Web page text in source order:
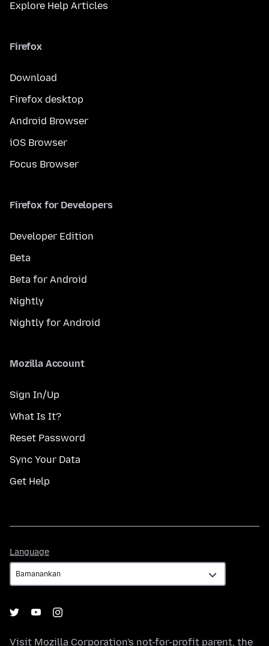
Explore Help Articles
Firefox
Download
Firefox desktop
Android Browser
iOS Browser
Focus Browser
Firefox for Developers
Developer Edition
Beta
Beta for Android
Nightly
Nightly for Android
Mozilla Account
Sign In/Up
What Is It?
Reset Password
Sync Your Data
Get Help
Language
Visit Mozilla Corporation's not-for-profit parent, the